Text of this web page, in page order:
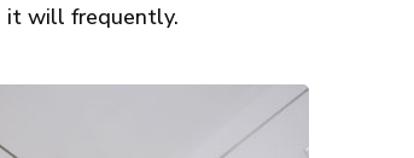
it will frequently.